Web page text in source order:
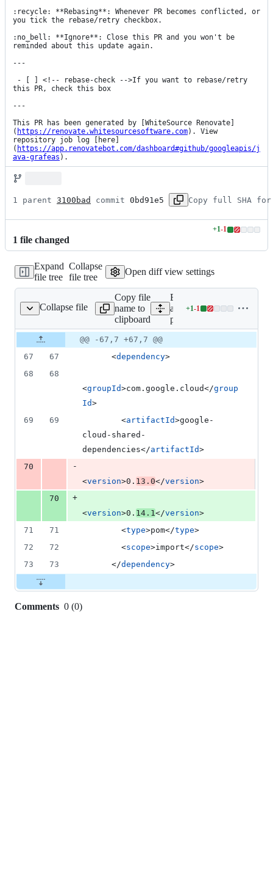
:recycle: **Rebasing**: Whenever PR becomes conflicted, or
you tick the rebase/retry checkbox.
:no_bell: **Ignore**: Close this PR and you won't be
reminded about this update again.
---
this PR, check this box
---
This PR has been generated by [WhiteSource Renovate]
( https://renovate.whitesourcesoftware.com). View
repository job log [here]
( https://app.renovatebot.com/dashboard#github/googleapis/j
ava-grafeas ).
1 parent 3100bad commit 0bd91e5 Copy full SHA for
1 file changed
+1-1
Lines
addition
1
Expand
file tree
Collapse
file tree
Open diff view settings
Collapse file
pom.xml
Copy file
name to
clipboard
Expand
all lines:
pom.xml
+1-1
Lines
addition
Original
file line
number
Diff line
number
Diff
line
change
@@ -67,7 +67,7 @@
67
67
      <
dependency>
68
68
<groupId>com.google.cloud</group
Id>
69
69
        <
artifactId>google-
cloud-shared-
dependencies</artifactId>
70
-
<version>0. 13.0</version>
70
+
<version>0. 14.1</version>
71
71
        <
type>pom</type>
72
72
        <
scope>import</scope>
73
73
      </
dependency>
Comments 0 (0)